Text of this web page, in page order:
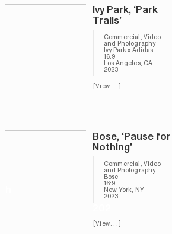
Ivy Park, ‘Park
Trails’
Commercial, Video
and Photography
Ivy Park x Adidas
16:9
Los Angeles, CA
2023
[View...]
Bose, ‘Pause for
Nothing’
Commercial, Video
and Photography
Bose
16:9
New York, NY
2023
202
[View...]